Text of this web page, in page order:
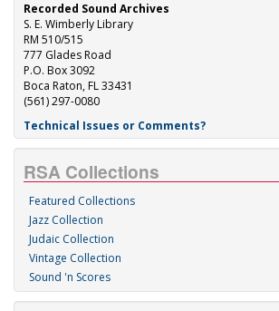
Recorded Sound Archives
S. E. Wimberly Library
RM 510/515
777 Glades Road
P.O. Box 3092
Boca Raton, FL 33431
(561) 297-0080
Technical Issues or Comments?
RSA Collections
Featured Collections
Jazz Collection
Judaic Collection
Vintage Collection
Sound 'n Scores